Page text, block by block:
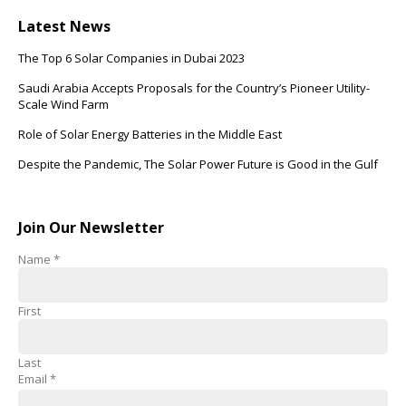
Latest News
The Top 6 Solar Companies in Dubai 2023
Saudi Arabia Accepts Proposals for the Country’s Pioneer Utility-
Scale Wind Farm
Role of Solar Energy Batteries in the Middle East
Despite the Pandemic, The Solar Power Future is Good in the Gulf
Join Our Newsletter
Name *
First
Last
Email *